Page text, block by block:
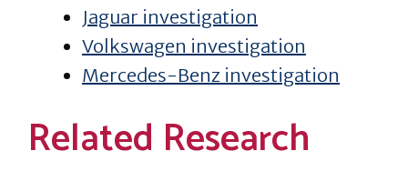
Jaguar investigation
Volkswagen investigation
Mercedes-Benz investigation
Related Research